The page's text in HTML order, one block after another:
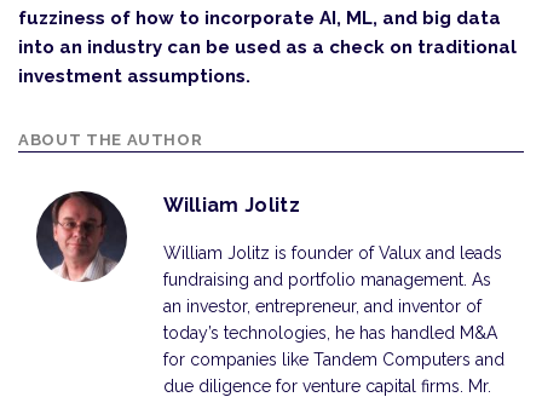
fuzziness of how to incorporate AI, ML, and big data
into an industry can be used as a check on traditional
investment assumptions.
ABOUT THE AUTHOR
William Jolitz
William Jolitz is founder of Valux and leads
fundraising and portfolio management. As
an investor, entrepreneur, and inventor of
today’s technologies, he has handled M&A
for companies like Tandem Computers and
due diligence for venture capital firms. Mr.